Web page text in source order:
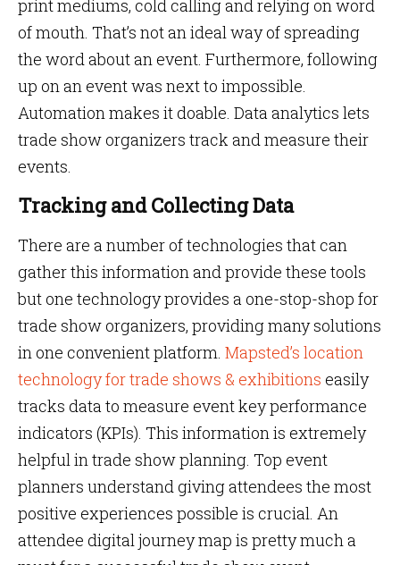
print mediums, cold calling and relying on word
of mouth. That’s not an ideal way of spreading
the word about an event. Furthermore, following
up on an event was next to impossible.
Automation makes it doable. Data analytics lets
trade show organizers track and measure their
events.
Tracking and Collecting Data
There are a number of technologies that can
gather this information and provide these tools
but one technology provides a one-stop-shop for
trade show organizers, providing many solutions
in one convenient platform. Mapsted’s location
technology for trade shows & exhibitions easily
tracks data to measure event key performance
indicators (KPIs). This information is extremely
helpful in trade show planning. Top event
planners understand giving attendees the most
positive experiences possible is crucial. An
attendee digital journey map is pretty much a